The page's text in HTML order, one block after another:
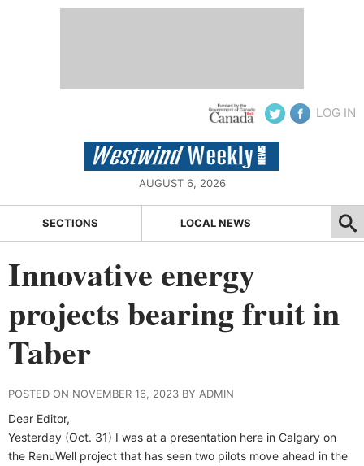
LOG IN
AUGUST 6, 2026
SECTIONS LOCAL NEWS
Innovative energy
projects bearing fruit in
Taber
POSTED ON NOVEMBER 16, 2023 BY ADMIN
Dear Editor,
Yesterday (Oct. 31) I was at a presentation here in Calgary on
the RenuWell project that has seen two pilots move ahead in the